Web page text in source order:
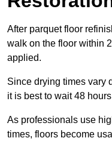
After parquet floor
walk on the floor within
applied.
Since drying times vary
it is best to wait 48
As professionals use
times, floors become